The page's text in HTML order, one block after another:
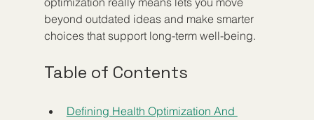
beyond outdated ideas and make smarter
choices that support long-term well-being.
Table of Contents
Defining Health Optimization And